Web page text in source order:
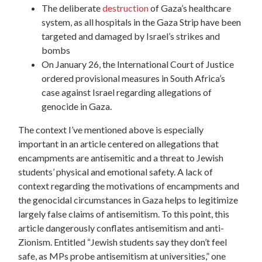
The deliberatedestructionof Gaza’s healthcare
system, as all hospitals in the Gaza Strip have been
targeted and damaged by Israel’s strikes and
bombs
On January 26, the International Court of Justice
ordered provisional measures in South Africa’s
case against Israel regarding allegations of
genocide in Gaza.
The context I’ve mentioned above is especially
important in an article centered on allegations that
encampments are antisemitic and a threat to Jewish
students’ physical and emotional safety. A lack of
context regarding the motivations of encampments and
the genocidal circumstances in Gaza helps to legitimize
largely false claims of antisemitism. To this point, this
article dangerously conflates antisemitism and anti-
Zionism. Entitled “Jewish students say they don’t feel
safe, as MPs probe antisemitism at universities,” one